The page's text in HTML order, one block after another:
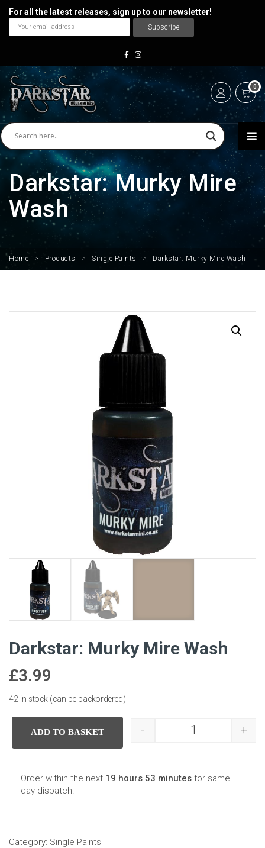
For all the latest releases, sign up to our newsletter!
0
Darkstar: Murky Mire
Wash
Home > Products > Single Paints > Darkstar: Murky Mire Wash
Darkstar: Murky Mire Wash
£3.99
42 in stock (can be backordered)
Darkstar: Murky
- +
ADD TO BASKET
Order within the next 19 hours 53 minutes for same
day dispatch!
Category: Single Paints